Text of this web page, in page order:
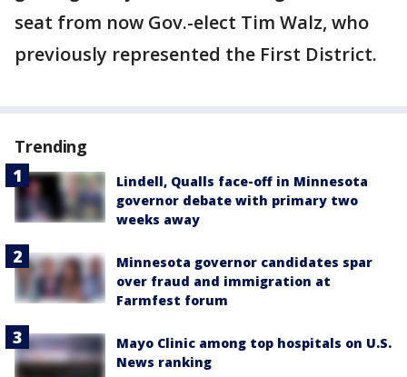
seat from now Gov.-elect Tim Walz, who
previously represented the First District.
Trending
Lindell, Qualls face-off in Minnesota
governor debate with primary two
weeks away
Minnesota governor candidates spar
over fraud and immigration at
Farmfest forum
Mayo Clinic among top hospitals on U.S.
News ranking